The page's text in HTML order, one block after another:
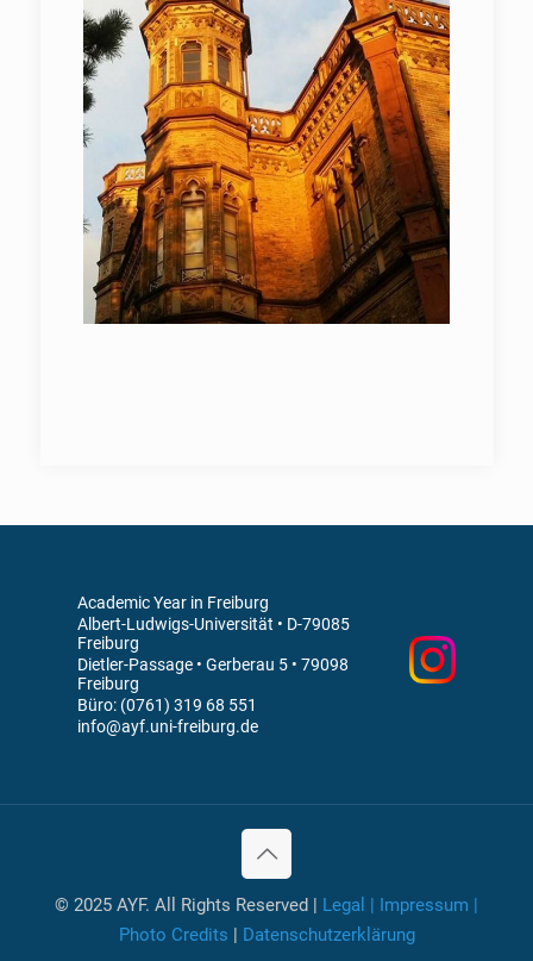
Academic Year in Freiburg
Albert-Ludwigs-Universität • D-79085
Freiburg
Dietler-Passage • Gerberau 5 • 79098
Freiburg
Büro: (0761) 319 68 551
info@ayf.uni-freiburg.de
© 2025 AYF. All Rights Reserved | Legal | Impressum |
Photo Credits | Datenschutzerklärung